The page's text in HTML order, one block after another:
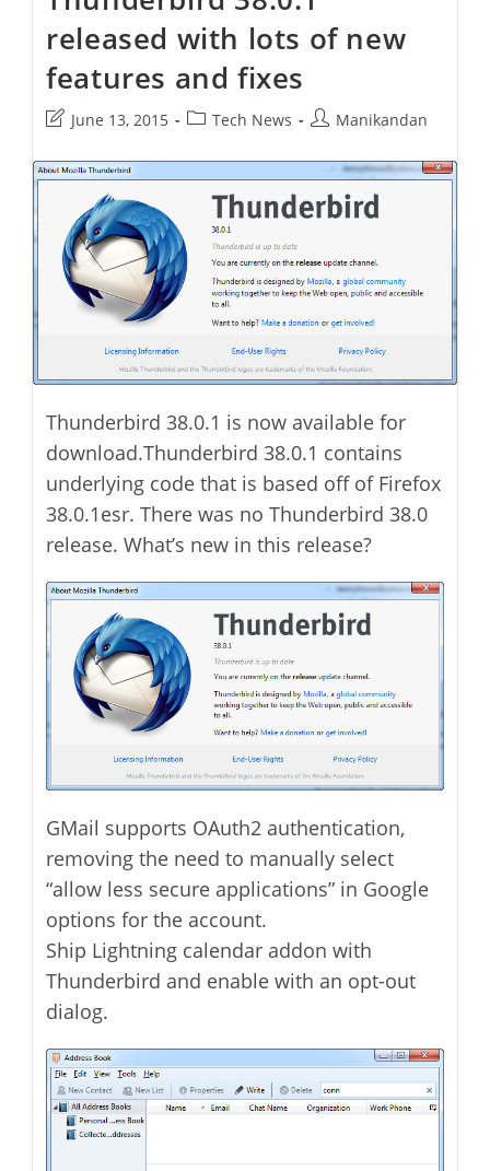
In
Ubuntu
released with lots of new
features and fixes
Post
modified:
June 13, 2015
PostTech News
PostManikandan
Thunderbird 38.0.1 is now available for
download.Thunderbird 38.0.1 contains
underlying code that is based off of Firefox
38.0.1esr. There was no Thunderbird 38.0
release. What’s new in this release?
GMail supports OAuth2 authentication,
removing the need to manually select
“allow less secure applications” in Google
options for the account.
Ship Lightning calendar addon with
Thunderbird and enable with an opt-out
dialog.